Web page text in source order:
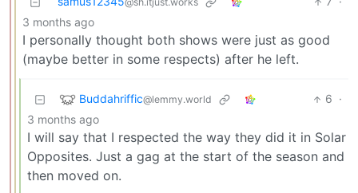
3 months ago
I personally thought both shows were just as good
(maybe better in some respects) after he left.
Buddahriffic@lemmy.world 6 ·
3 months ago
I will say that I respected the way they did it in Solar
Opposites. Just a gag at the start of the season and
then moved on.